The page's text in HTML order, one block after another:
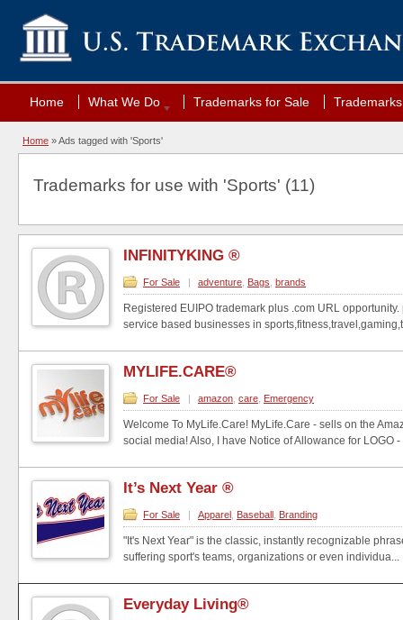
Home What We Do Trademarks for Sale
Home »Ads tagged with 'Sports'
Trademarks for use with 'Sports' (11)
INFINITYKING ®
For Sale | adventure Bags brands
Registered EUIPO trademark plus .com URL
service based businesses in
MYLIFE.CARE®
For Sale | amazon care Emergency
Welcome To MyLife.Care! MyLife.Care - sells on the
social media! Also, I have Notice of Allowance for LOGO -
It’s Next Year ®
For Sale | Apparel Baseball Branding
"It's Next Year" is the classic, instantly recognizable
suffering sport's teams, organizations or even individua...
Everyday Living®